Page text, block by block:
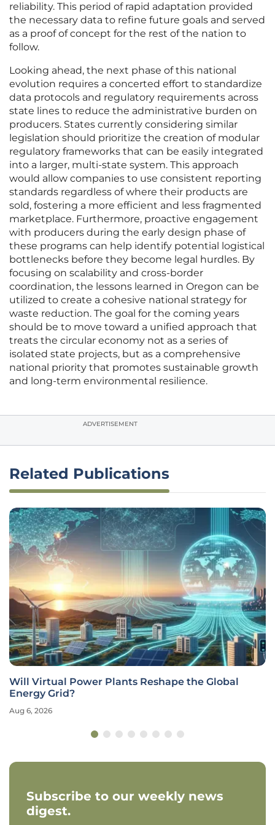
reliability. This period of rapid adaptation provided
the necessary data to refine future goals and served
as a proof of concept for the rest of the nation to
follow.
Looking ahead, the next phase of this national
evolution requires a concerted effort to standardize
data protocols and regulatory requirements across
state lines to reduce the administrative burden on
producers. States currently considering similar
legislation should prioritize the creation of modular
regulatory frameworks that can be easily integrated
into a larger, multi-state system. This approach
would allow companies to use consistent reporting
standards regardless of where their products are
sold, fostering a more efficient and less fragmented
marketplace. Furthermore, proactive engagement
with producers during the early design phase of
these programs can help identify potential logistical
bottlenecks before they become legal hurdles. By
focusing on scalability and cross-border
coordination, the lessons learned in Oregon can be
utilized to create a cohesive national strategy for
waste reduction. The goal for the coming years
should be to move toward a unified approach that
treats the circular economy not as a series of
isolated state projects, but as a comprehensive
national priority that promotes sustainable growth
and long-term environmental resilience.
ADVERTISEMENT
Related Publications
Will Virtual Power Plants Reshape the Global
Energy Grid?
Aug 6, 2026
Subscribe to our weekly news
digest.